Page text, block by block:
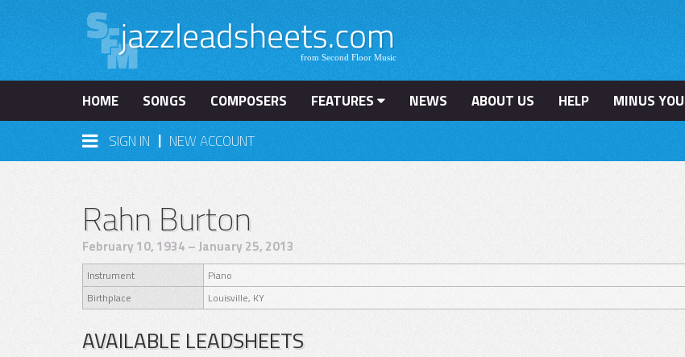
HOME SONGS COMPOSERS FEATURES NEWS ABOUT US HELP
MINUS YOU
SIGN IN | NEW ACCOUNT
Rahn Burton
February 10, 1934 – January 25, 2013
Instrument
Piano
Birthplace
Louisville, KY
AVAILABLE LEADSHEETS